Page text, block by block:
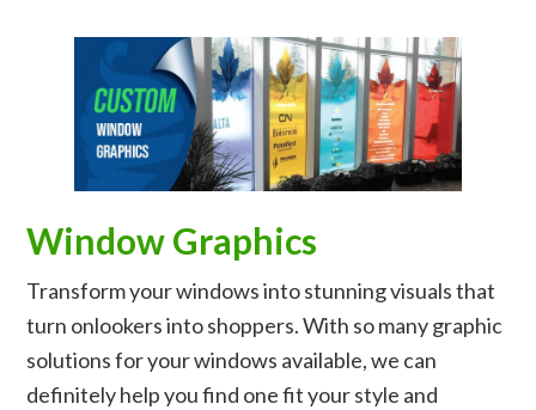
Window Graphics
Transform your windows into stunning visuals that
turn onlookers into shoppers. With so many graphic
solutions for your windows available, we can
definitely help you find one fit your style and